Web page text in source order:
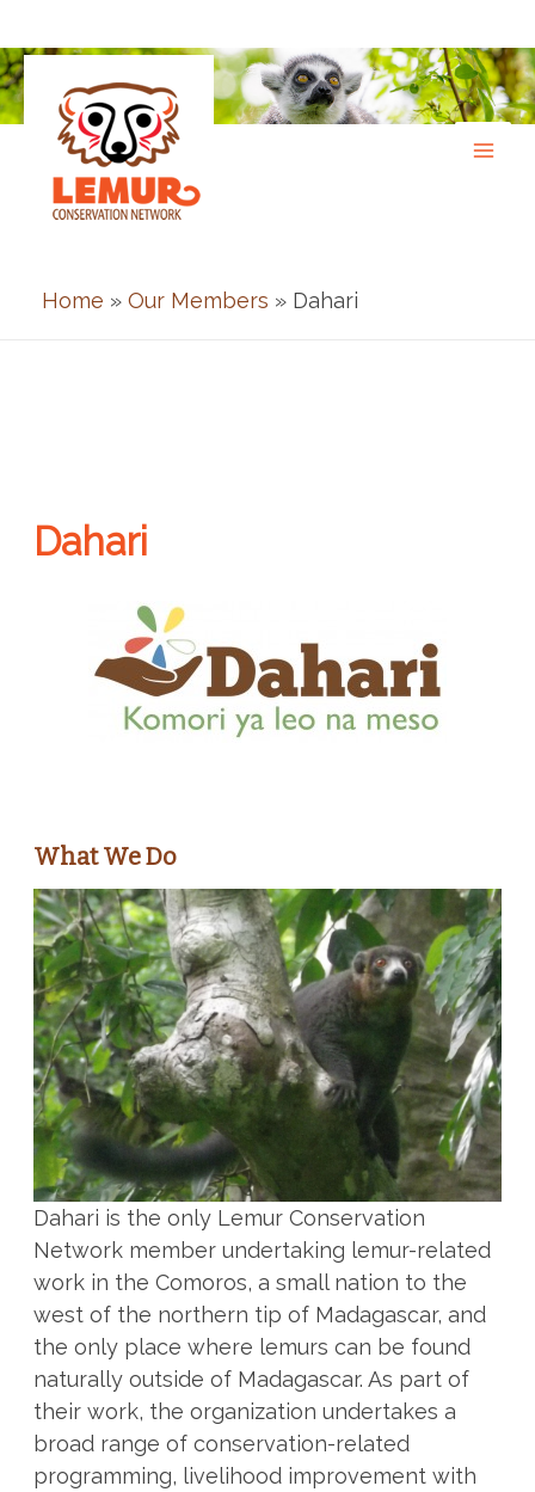
to
content
Home » Our Members » Dahari
Dahari
What We Do
Dahari is the only Lemur Conservation
Network member undertaking lemur-related
work in the Comoros, a small nation to the
west of the northern tip of Madagascar, and
the only place where lemurs can be found
naturally outside of Madagascar. As part of
their work, the organization undertakes a
broad range of conservation-related
programming, livelihood improvement with